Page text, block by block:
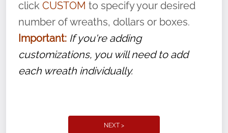
click CUSTOM to specify your desired
number of wreaths, dollars or boxes.
Important: If you're adding
customizations, you will need to add
each wreath individually.
NEXT >